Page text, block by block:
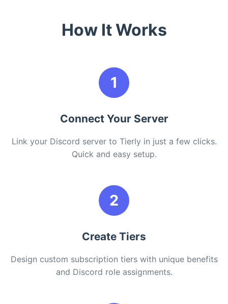
How It Works
1
Connect Your Server
Link your Discord server to Tierly in just a few clicks.
Quick and easy setup.
2
Create Tiers
Design custom subscription tiers with unique benefits
and Discord role assignments.